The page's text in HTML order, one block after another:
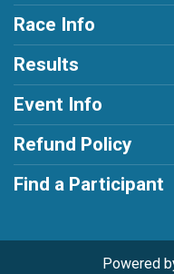
Race Info
Results
Event Info
Refund Policy
Find a Participant
Powered